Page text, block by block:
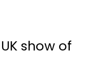
show of